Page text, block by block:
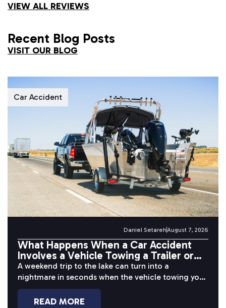
VIEW ALL REVIEWS
Recent Blog Posts
VISIT OUR BLOG
Car Accident
Daniel SetarehAugust 7, 2026
What Happens When a Car Accident
Involves a Vehicle Towing a Trailer or
Boat?
A weekend trip to the lake can turn into a
nightmare in seconds when the vehicle towing your
boat or...
READ MORE